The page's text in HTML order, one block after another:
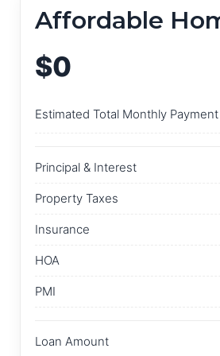
Affordable
$0
Estimated Total Monthly Payment
Principal & Interest
Property Taxes
Insurance
HOA
PMI
Loan Amount